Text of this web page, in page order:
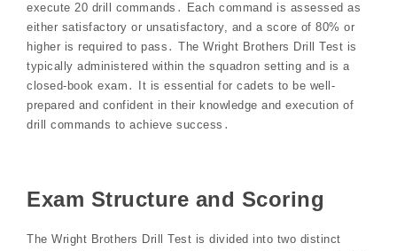
execute 20 drill commands․ Each command is assessed as
either satisfactory or unsatisfactory, and a score of 80% or
higher is required to pass․ The Wright Brothers Drill Test is
typically administered within the squadron setting and is a
closed-book exam․ It is essential for cadets to be well-
prepared and confident in their knowledge and execution of
drill commands to achieve success․
Exam Structure and Scoring
The Wright Brothers Drill Test is divided into two distinct